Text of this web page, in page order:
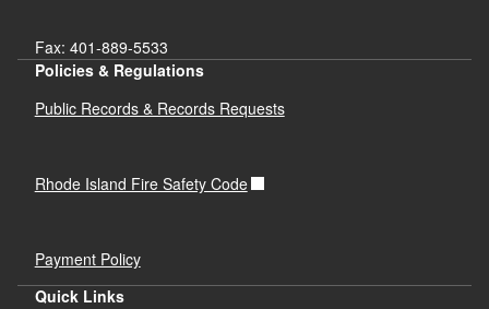
Fax: 401-889-5533
Policies & Regulations
Public Records & Records Requests
Rhode Island Fire Safety Code
Payment Policy
Quick Links